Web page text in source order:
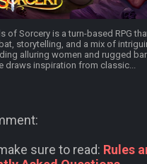
of Sorcery is a turn-based RPG
storytelling, and a mix of
alluring women and rugged
draws inspiration from classic...
sure to read: Rules